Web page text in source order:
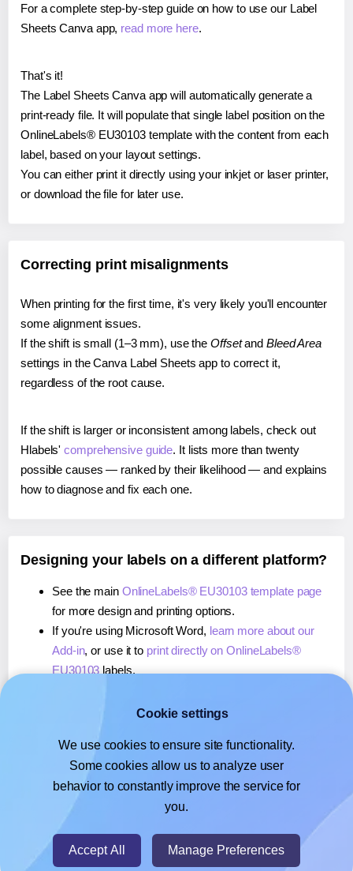
For a complete step-by-step guide on how to use our Label
Sheets Canva app, read more here.
That's it!
The Label Sheets Canva app will automatically generate a
print-ready file. It will populate that single label position on the
OnlineLabels® EU30103 template with the content from each
label, based on your layout settings.
You can either print it directly using your inkjet or laser printer,
or download the file for later use.
Correcting print misalignments
When printing for the first time, it's very likely you'll encounter
some alignment issues.
If the shift is small (1–3 mm), use the Offsetand Bleed Area
settings in the Canva Label Sheets app to correct it,
regardless of the root cause.
If the shift is larger or inconsistent among labels, check out
Hlabels'comprehensive guide. It lists more than twenty
possible causes — ranked by their likelihood — and explains
how to diagnose and fix each one.
Designing your labels on a different platform?
See the main OnlineLabels® EU30103 template page
for more design and printing options.
If you're using Microsoft Word, learn more about our
Add-in, or use it to print directly on OnlineLabels®
EU30103 labels.
, or use it toprint directly on OnlineLabels®
If you're using Google Docs™ or Sheets™,learn more
about our Add-on, or use it to print directly on
OnlineLabels® EU30103labels.
Cookie settings
We use cookies to ensure site functionality.
Some cookies allow us to analyze user
behavior to constantly improve the service for
you.
Accept All Manage Preferences